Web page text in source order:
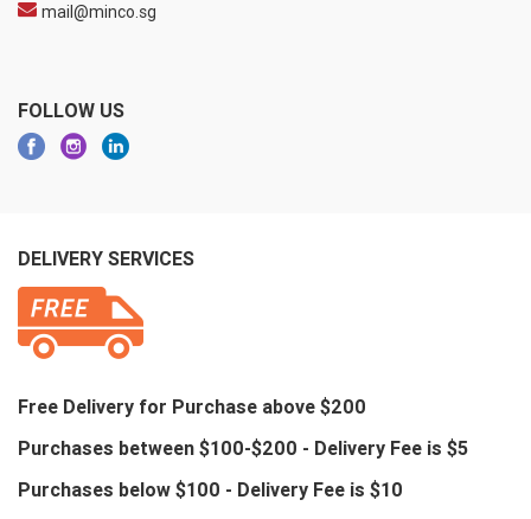
mail@minco.sg
FOLLOW US
DELIVERY SERVICES
Free Delivery for Purchase above $200
Purchases between $100-$200 - Delivery Fee is $5
Purchases below $100 - Delivery Fee is $10